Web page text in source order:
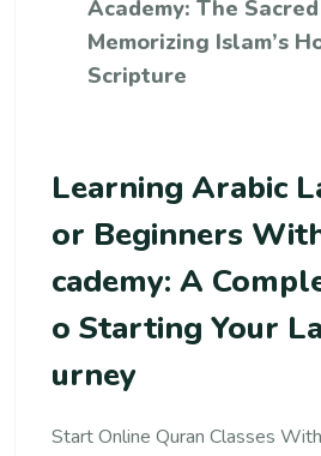
Academy: The
Memorizing Islam’s
Scripture
Learning Arabic
Or Beginners
Cademy: A
O Starting Your
Urney
Start Online Quran Classes